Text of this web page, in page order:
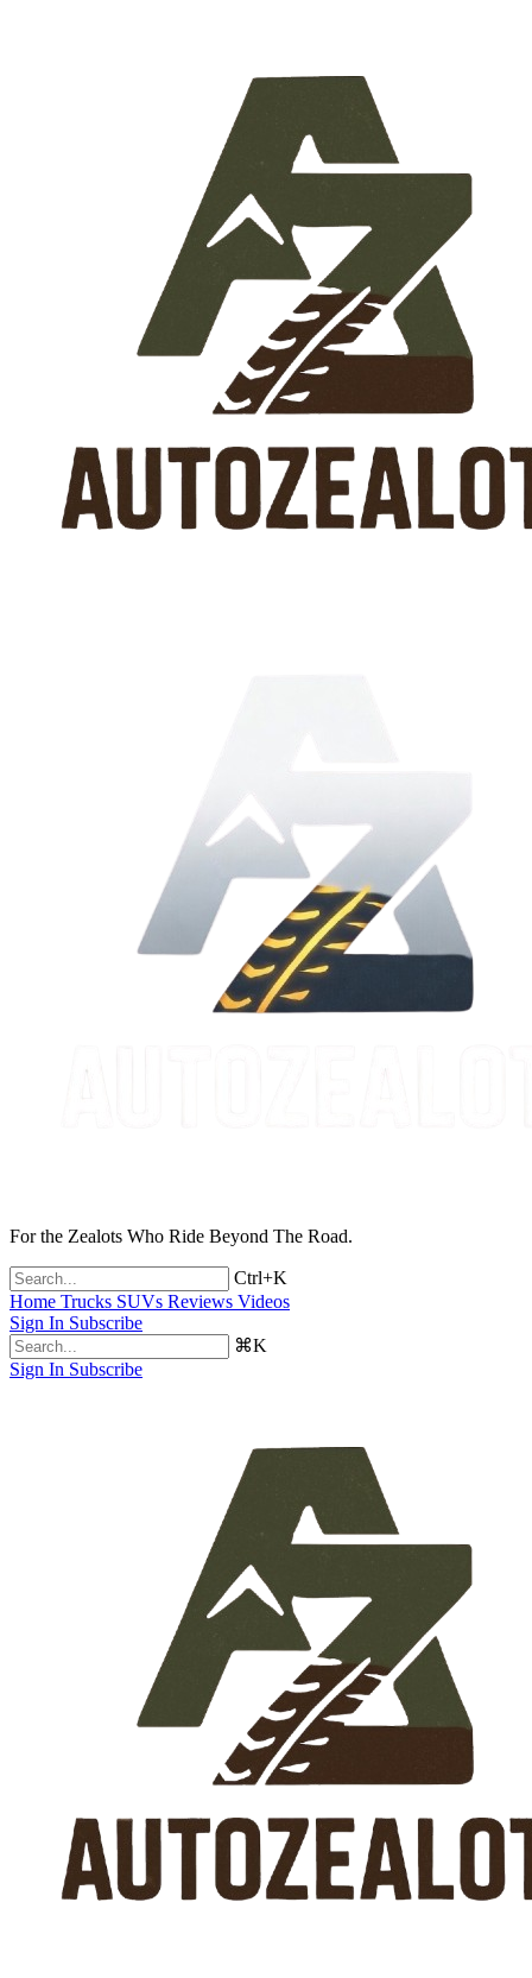
For the Zealots Who Ride Beyond The Road.
Ctrl+K
Home Trucks SUVs Reviews Videos
Sign In Subscribe
⌘K
Sign In Subscribe